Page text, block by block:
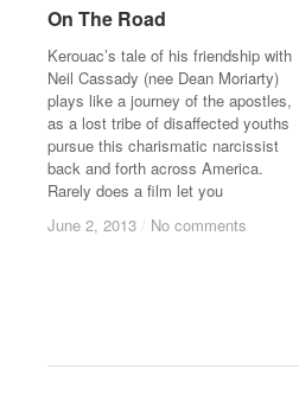
On The Road
Kerouac’s tale of his friendship with
Neil Cassady (nee Dean Moriarty)
plays like a journey of the apostles,
as a lost tribe of disaffected youths
pursue this charismatic narcissist
back and forth across America.
Rarely does a film let you
June 2, 2013 / No comments
On The Road
June 2, 2013 / No comments